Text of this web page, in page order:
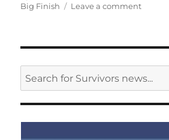
on
Big Finish
Leave a commenton
design
for
first
series
SEARCH